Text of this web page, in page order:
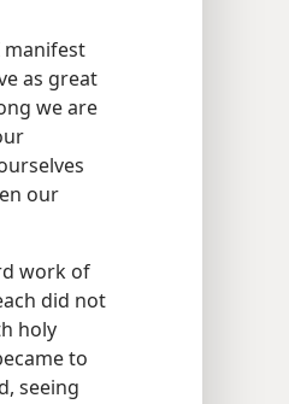
manifest
as great
we are
our
work of
did not
holy
to
seeing